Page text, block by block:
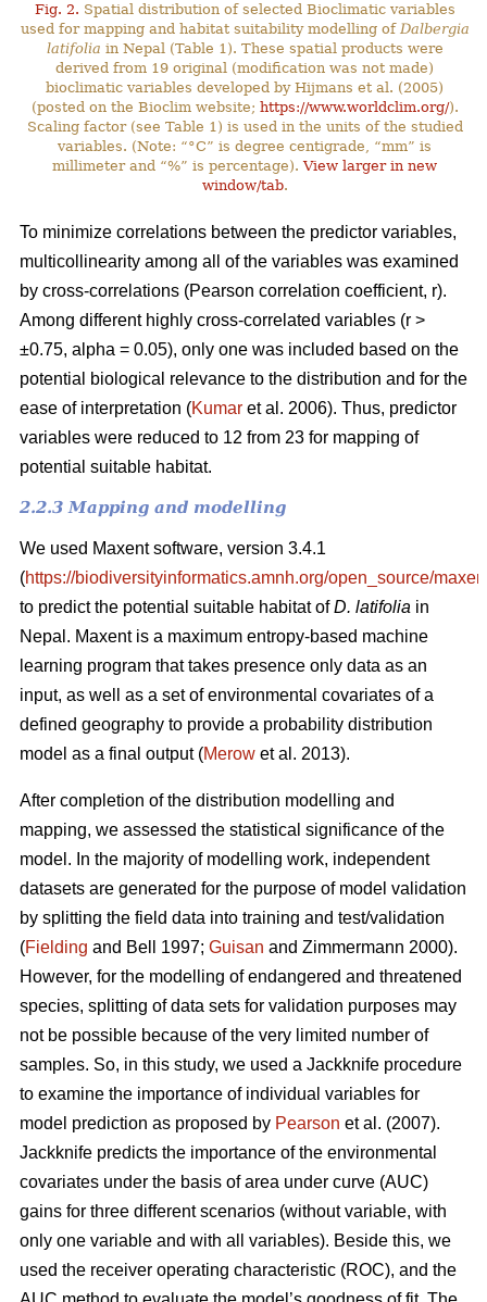
Fig. 2. Spatial distribution of selected Bioclimatic variables
used for mapping and habitat suitability modelling of Dalbergia
latifolia in Nepal (Table 1). These spatial products were
derived from 19 original (modification was not made)
bioclimatic variables developed by Hijmans et al. (2005)
(posted on the Bioclim website; https://www.worldclim.org/).
Scaling factor (see Table 1) is used in the units of the studied
variables. (Note: “°C” is degree centigrade, “mm” is
millimeter and “%” is percentage).View larger in new
window/tab.
To minimize correlations between the predictor variables,
multicollinearity among all of the variables was examined
by cross-correlations (Pearson correlation coefficient, r).
Among different highly cross-correlated variables (r >
±0.75, alpha = 0.05), only one was included based on the
potential biological relevance to the distribution and for the
ease of interpretation (Kumar et al. 2006). Thus, predictor
variables were reduced to 12 from 23 for mapping of
potential suitable habitat.
2.2.3 Mapping and modelling
We used Maxent software, version 3.4.1
(https://biodiversityinformatics.amnh.org/open_source/
to predict the potential suitable habitat ofD. latifolia in
Nepal. Maxent is a maximum entropy-based machine
learning program that takes presence only data as an
input, as well as a set of environmental covariates of a
defined geography to provide a probability distribution
model as a final output (Merow et al. 2013).
After completion of the distribution modelling and
mapping, we assessed the statistical significance of the
model. In the majority of modelling work, independent
datasets are generated for the purpose of model validation
by splitting the field data into training and test/validation
(Fielding and Bell 1997; Guisan and Zimmermann 2000).
However, for the modelling of endangered and threatened
species, splitting of data sets for validation purposes may
not be possible because of the very limited number of
samples. So, in this study, we used a Jackknife procedure
to examine the importance of individual variables for
model prediction as proposed by Pearson et al. (2007).
Jackknife predicts the importance of the environmental
covariates under the basis of area under curve (AUC)
gains for three different scenarios (without variable, with
only one variable and with all variables). Beside this, we
used the receiver operating characteristic (ROC), and the